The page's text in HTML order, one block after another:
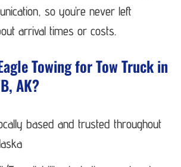
so you’re never left
arrival times or costs.
Towing for Tow Truck in
AK?
based and trusted throughout